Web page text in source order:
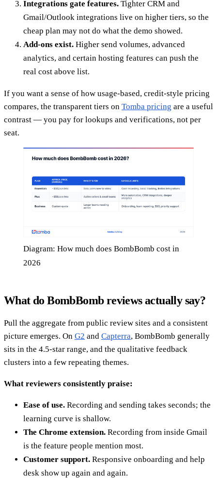
Integrations gate features. Tighter CRM and
Gmail/Outlook integrations live on higher tiers, so the
cheap plan may not do what the demo showed.
Add-ons exist. Higher send volumes, advanced
analytics, and certain hosting features can push the
real cost above list.
If you want a sense of how usage-based, credit-style pricing
compares, the transparent tiers on Tomba pricing are a useful
contrast — you pay for lookups and verifications, not per
seat.
Diagram: How much does BombBomb cost in
2026
What do BombBomb reviews actually say?
Pull the aggregate from public review sites and a consistent
picture emerges. On G2 and Capterra, BombBomb generally
sits in the 4.5-star range, and the qualitative feedback
clusters into a few repeating themes.
What reviewers consistently praise:
Ease of use. Recording and sending takes seconds; the
learning curve is shallow.
The Chrome extension. Recording from inside Gmail
is the feature people mention most.
Customer support. Responsive onboarding and help
desk show up again and again.